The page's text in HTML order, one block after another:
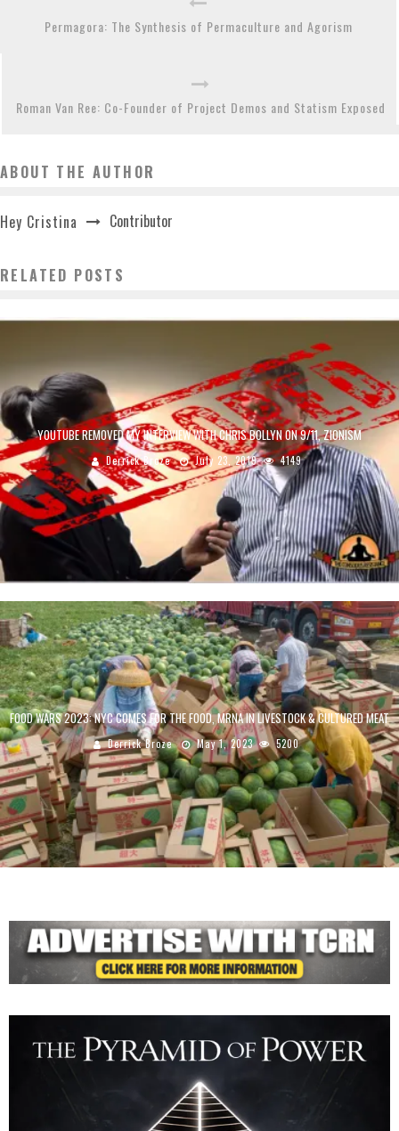
Permagora: The Synthesis of Permaculture and Agorism
Roman Van Ree: Co-Founder of Project Demos and Statism Exposed
ABOUT THE AUTHOR
Hey Cristina Contributor
RELATED POSTS
YOUTUBE REMOVED MY INTERVIEW WITH CHRIS BOLLYN ON 9/11, ZIONISM
Derrick Broze July 23, 2019 4149
FOOD WARS 2023: NYC COMES FOR THE FOOD, MRNA IN LIVESTOCK & CULTURED MEAT
Derrick Broze May 1, 2023 5200